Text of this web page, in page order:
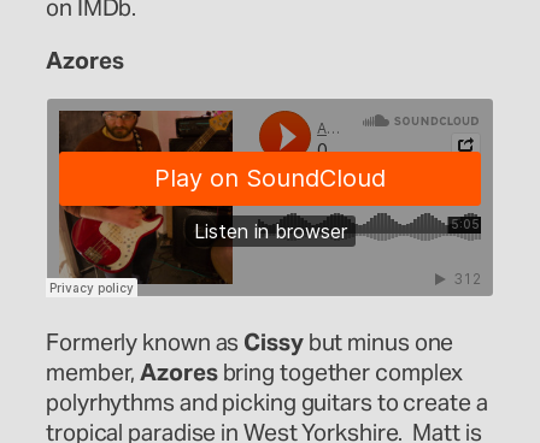
on IMDb.
Azores
Formerly known as Cissybut minus one
member,Azoresbring together complex
polyrhythms and picking guitars to create a
tropical paradise in West Yorkshire. Matt is